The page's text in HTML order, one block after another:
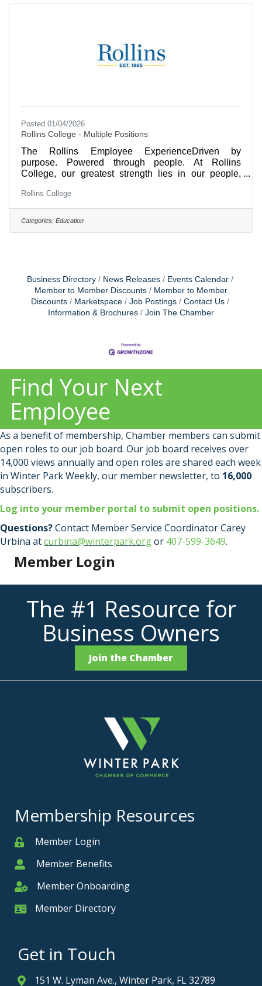
Posted 01/04/2026
Rollins College - Multiple Positions
The Rollins Employee ExperienceDriven by
purpose. Powered through people. At Rollins
College, our greatest strength lies in our people,
excellence and service. We invite you to explore the
opportunity to join our vibrant community and
discover why so many passionate and talented
Rollins College
Categories: Education
Business Directory News Releases
Events Calendar
Member to Member Discounts
Member to Member
Discounts
Marketspace Job Postings
Contact Us
Information & Brochures
Join The Chamber
Find Your Next
Employee
As a benefit of membership, Chamber members can submit
open roles to our job board. Our job board receives over
14,000 views annually and open roles are shared each week
in Winter Park Weekly, our member newsletter, to 16,000
subscribers.
Log into your member portal to submit open positions.
Questions?Contact Member Service Coordinator Carey
Urbina atcurbina@winterpark.orgor 407-599-3649.
Member Login
The #1 Resource for
Business Owners
Join the Chamber
Membership Resources
MemberMember Login
MemberMember Benefits
Member Onboarding
Member Onboarding
Member Card
Member Directory
Get in Touch
Address & Map
151 W. Lyman Ave., Winter Park, FL 32789